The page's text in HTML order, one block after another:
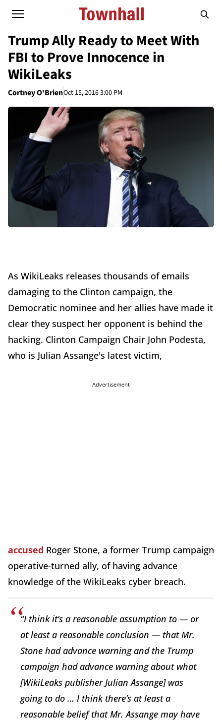
Trump Ally Ready to Meet With
FBI to Prove Innocence in
WikiLeaks
Cortney O'BrienOct 15, 2016 3:00 PM
As WikiLeaks releases thousands of emails
damaging to the Clinton campaign, the
Democratic nominee and her allies have made it
clear they suspect her opponent is behind the
hacking. Clinton Campaign Chair John Podesta,
who is Julian Assange's latest victim,
Advertisement
accused Roger Stone, a former Trump campaign
operative-turned ally, of having advance
knowledge of the WikiLeaks cyber breach.
“I think it’s a reasonable assumption to — or
at least a reasonable conclusion — that Mr.
Stone had advance warning and the Trump
campaign had advance warning about what
[WikiLeaks publisher Julian Assange] was
going to do … I think there’s at least a
reasonable belief that Mr. Assange may have